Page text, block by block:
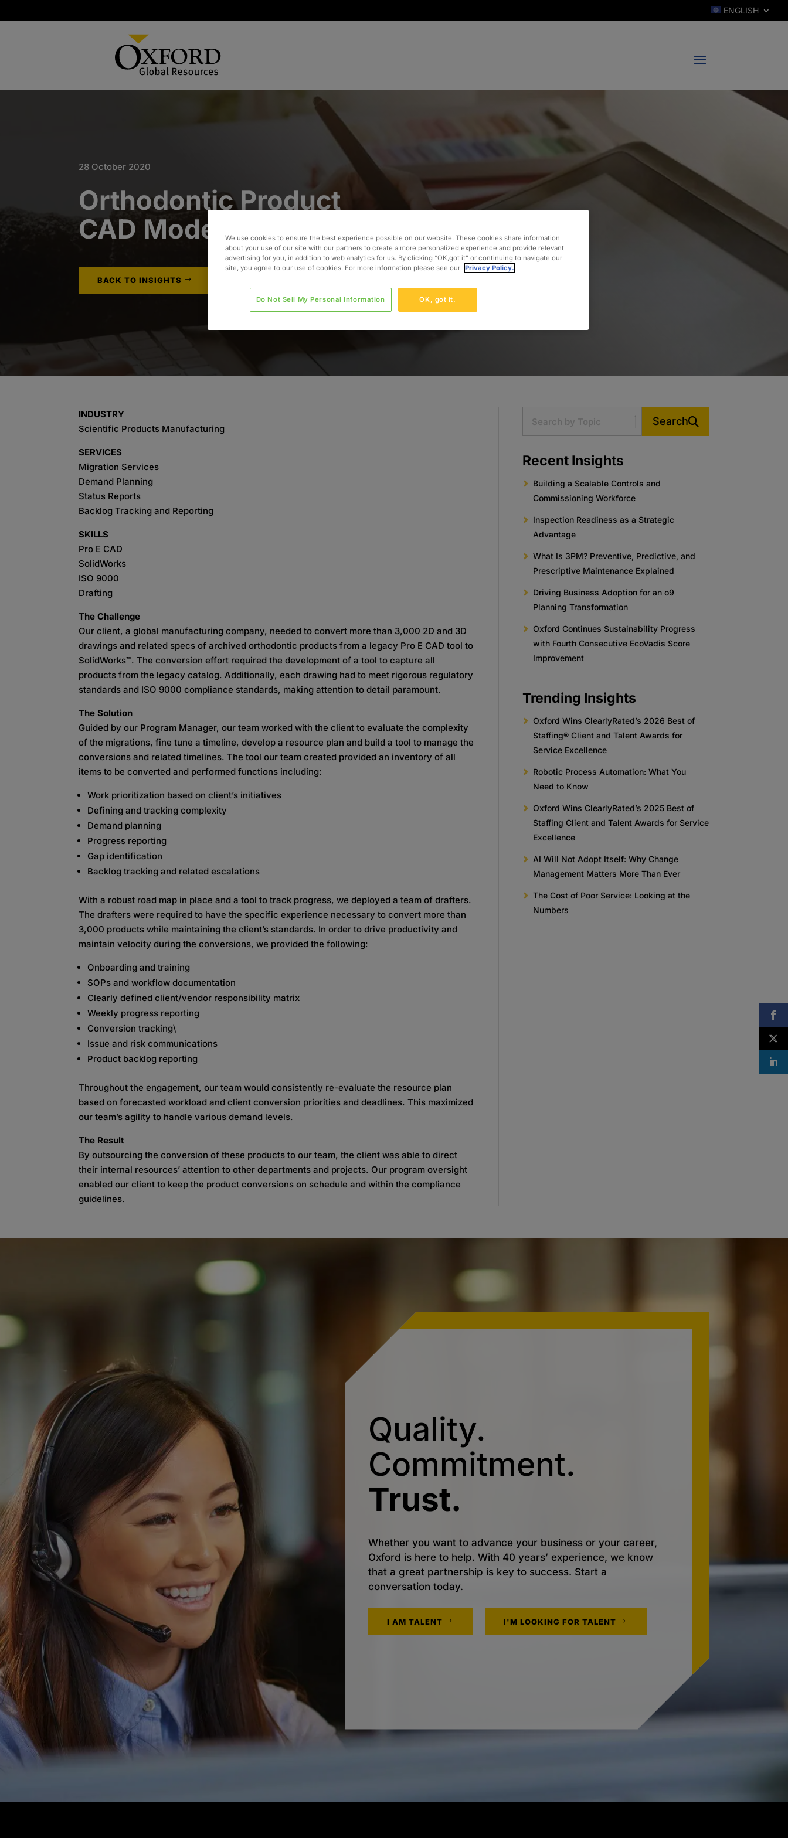
ENGLISH
28 October 2020
Orthodontic Product
CAD Model Migration
BACK TO INSIGHTS
INDUSTRY
Scientific Products Manufacturing
SERVICES
Migration Services
Demand Planning
Status Reports
Backlog Tracking and Reporting
SKILLS
Pro E CAD
SolidWorks
ISO 9000
Drafting
The Challenge
Our client, a global manufacturing company, needed to convert more than 3,000 2D and 3D
drawings and related specs of archived orthodontic products from a legacy Pro E CAD tool to
SolidWorks™. The conversion effort required the development of a tool to capture all
products from the legacy catalog. Additionally, each drawing had to meet rigorous regulatory
standards and ISO 9000 compliance standards, making attention to detail paramount.
The Solution
Guided by our Program Manager, our team worked with the client to evaluate the complexity
of the migrations, fine tune a timeline, develop a resource plan and build a tool to manage the
conversions and related timelines. The tool our team created provided an inventory of all
items to be converted and performed functions including:
Work prioritization based on client’s initiatives
Defining and tracking complexity
Demand planning
Progress reporting
Gap identification
Backlog tracking and related escalations
With a robust road map in place and a tool to track progress, we deployed a team of drafters.
The drafters were required to have the specific experience necessary to convert more than
3,000 products while maintaining the client’s standards. In order to drive productivity and
maintain velocity during the conversions, we provided the following:
Onboarding and training
SOPs and workflow documentation
Clearly defined client/vendor responsibility matrix
Weekly progress reporting
Conversion tracking\
Issue and risk communications
Product backlog reporting
Throughout the engagement, our team would consistently re-evaluate the resource plan
based on forecasted workload and client conversion priorities and deadlines. This maximized
our team’s agility to handle various demand levels.
The Result
By outsourcing the conversion of these products to our team, the client was able to direct
their internal resources’ attention to other departments and projects. Our program oversight
enabled our client to keep the product conversions on schedule and within the compliance
guidelines.
Search
Recent Insights
Building a Scalable Controls and
Commissioning Workforce
Inspection Readiness as a Strategic
Advantage
What Is 3PM? Preventive, Predictive, and
Prescriptive Maintenance Explained
Driving Business Adoption for an o9
Planning Transformation
Oxford Continues Sustainability Progress
with Fourth Consecutive EcoVadis Score
Improvement
Trending Insights
Oxford Wins ClearlyRated’s 2026 Best of
Staffing® Client and Talent Awards for
Service Excellence
Robotic Process Automation: What You
Need to Know
Oxford Wins ClearlyRated’s 2025 Best of
Staffing Client and Talent Awards for Service
Excellence
AI Will Not Adopt Itself: Why Change
Management Matters More Than Ever
The Cost of Poor Service: Looking at the
Numbers
Quality.
Commitment.
Trust.
Whether you want to advance your business or your career,
Oxford is here to help. With 40 years’ experience, we know
that a great partnership is key to success. Start a
conversation today.
I AM TALENT I'M LOOKING FOR TALENT
We use cookies to ensure the best experience possible on our website. These cookies share information
about your use of our site with our partners to create a more personalized experience and provide relevant
advertising for you, in addition to web analytics for us. By clicking “OK,got it” or continuing to navigate our
site, you agree to our use of cookies. For more information please see our Privacy Policy.
OK, got it.
Do Not Sell My Personal Information